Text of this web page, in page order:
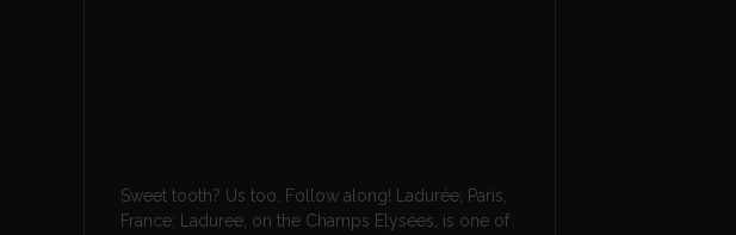
Sweet tooth? Us too. Follow along! Ladurée; Paris,
France; Laduree, on the Champs Elysées, is one of